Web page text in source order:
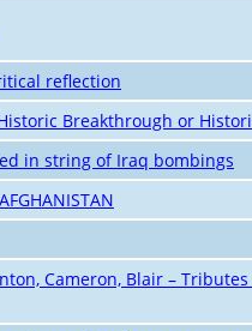
reflection
Breakthrough or
in string of Iraq bombings
Cameron, Blair –